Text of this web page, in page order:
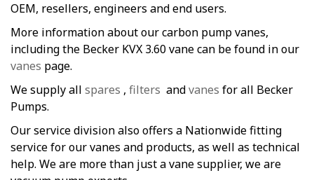
OEM, resellers, engineers and end users.
More information about our carbon pump vanes,
including the Becker KVX 3.60 vane can be found in our
vanes page.
We supply all spares , filters andvanes for all Becker
Pumps.
Our service division also offers a Nationwide fitting
service for our vanes and products, as well as technical
help. We are more than just a vane supplier, we are